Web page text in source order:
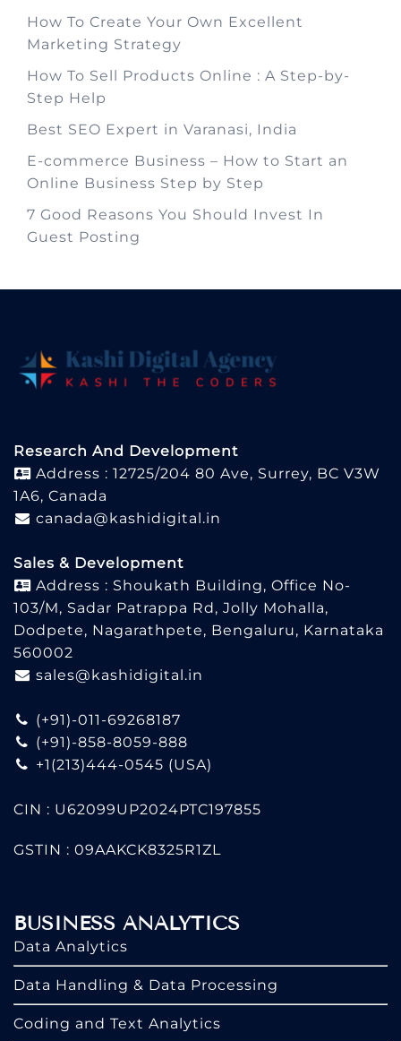
How To Create Your Own Excellent
Marketing Strategy
How To Sell Products Online : A Step-by-
Step Help
Best SEO Expert in Varanasi, India
E-commerce Business – How to Start an
Online Business Step by Step
7 Good Reasons You Should Invest In
Guest Posting
Research And Development
Address : 12725/204 80 Ave, Surrey, BC V3W
1A6, Canada
canada@kashidigital.in
Sales & Development
Address : Shoukath Building, Office No-
103/M, Sadar Patrappa Rd, Jolly Mohalla,
Dodpete, Nagarathpete, Bengaluru, Karnataka
560002
sales@kashidigital.in
(+91)-011-69268187
(+91)-858-8059-888
+1(213)444-0545 (USA)
CIN : U62099UP2024PTC197855
GSTIN : 09AAKCK8325R1ZL
BUSINESS ANALYTICS
Data Analytics
Data Handling & Data Processing
Coding and Text Analytics